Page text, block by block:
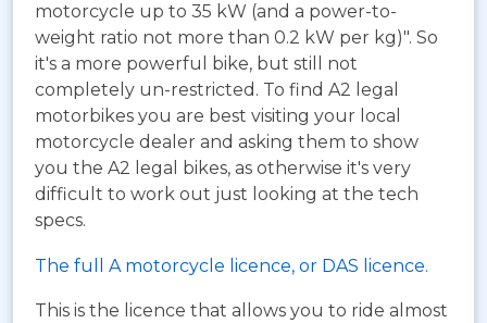
motorcycle up to 35 kW (and a power-to-
weight ratio not more than 0.2 kW per kg)". So
it's a more powerful bike, but still not
completely un-restricted. To find A2 legal
motorbikes you are best visiting your local
motorcycle dealer and asking them to show
you the A2 legal bikes, as otherwise it's very
difficult to work out just looking at the tech
specs.
The full A motorcycle licence, or DAS licence.
This is the licence that allows you to ride almost